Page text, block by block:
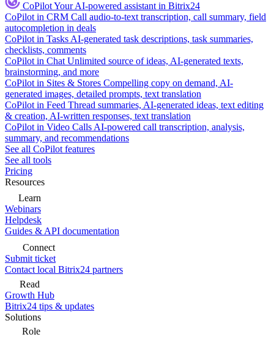
CoPilotYour AI-powered assistant in Bitrix24
CoPilot in CRM Call audio-to-text transcription, call summary, field
autocompletion in deals
CoPilot in Tasks AI-generated task descriptions, task summaries,
checklists, comments
CoPilot in Chat Unlimited source of ideas, AI-generated texts,
brainstorming, and more
CoPilot in Sites & Stores Compelling copy on demand, AI-
generated images, detailed prompts, text translation
CoPilot in Feed Thread summaries, AI-generated ideas, text editing
& creation, AI-written responses, text translation
CoPilot in Video Calls AI-powered call transcription, analysis,
summary, and recommendations
See all CoPilot features
See all tools
Pricing
Resources
Learn
Webinars
Helpdesk
Guides & API documentation
Connect
Submit ticket
Contact local Bitrix24 partners
Read
Growth Hub
Bitrix24 tips & updates
Solutions
Role